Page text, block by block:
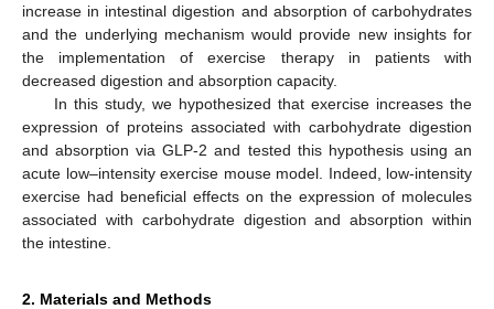
increase in intestinal digestion and absorption of carbohydrates
and the underlying mechanism would provide new insights for
the implementation of exercise therapy in patients with
decreased digestion and absorption capacity.
In this study, we hypothesized that exercise increases the
expression of proteins associated with carbohydrate digestion
and absorption via GLP-2 and tested this hypothesis using an
acute low–intensity exercise mouse model. Indeed, low-intensity
exercise had beneficial effects on the expression of molecules
associated with carbohydrate digestion and absorption within
the intestine.
2. Materials and Methods